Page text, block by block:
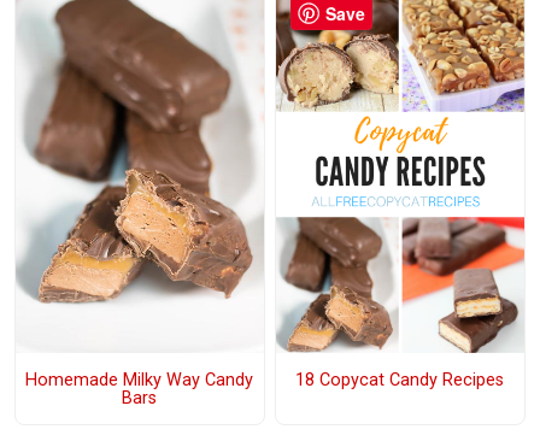
Homemade Milky Way Candy
Bars
18 Copycat Candy Recipes
Save